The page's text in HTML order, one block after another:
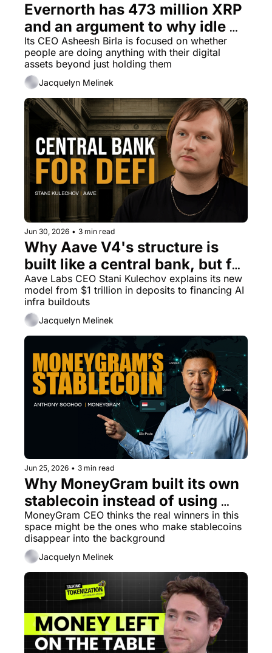
Evernorth has 473 million XRP
and an argument to why idle
capital should not exist
Its CEO Asheesh Birla is focused on whether
people are doing anything with their digital
assets beyond just holding them
Jacquelyn Melinek
Jun 30, 2026 • 3 min read
Why Aave V4's structure is
built like a central bank, but for
DeFi
Aave Labs CEO Stani Kulechov explains its new
model from $1 trillion in deposits to financing AI
infra buildouts
Jacquelyn Melinek
Jun 25, 2026 • 3 min read
Why MoneyGram built its own
stablecoin instead of using
someone else's
MoneyGram CEO thinks the real winners in this
space might be the ones who make stablecoins
disappear into the background
Jacquelyn Melinek